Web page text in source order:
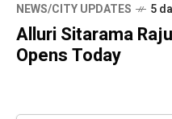
NEWS/CITY UPDATES 5
Alluri Sitarama
Opens Today